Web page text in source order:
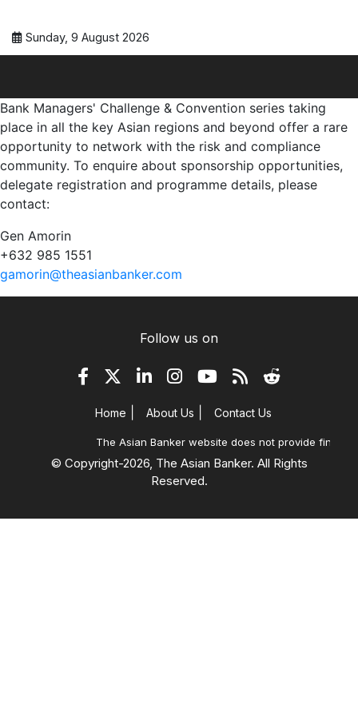
Sunday, 9 August 2026
Bank Managers' Challenge & Convention series taking
place in all the key Asian regions and beyond offer a rare
opportunity to network with the risk and compliance
community. To enquire about sponsorship opportunities,
delegate registration and programme details, please
contact:
Gen Amorin
+632 985 1551
gamorin@theasianbanker.com
Follow us on
Home About Us Contact Us
The Asian Banker website does not provide
© Copyright-2026, The Asian Banker. All Rights
Reserved.